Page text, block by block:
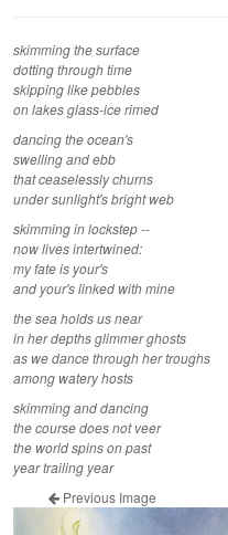
skimming the surface
dotting through time
skipping like pebbles
on lakes glass-ice rimed
dancing the ocean's
swelling and ebb
that ceaselessly churns
under sunlight's bright web
skimming in lockstep --
now lives intertwined:
my fate is your's
and your's linked with mine
the sea holds us near
in her depths glimmer ghosts
as we dance through her troughs
among watery hosts
skimming and dancing
the course does not veer
the world spins on past
year trailing year
Previous Image